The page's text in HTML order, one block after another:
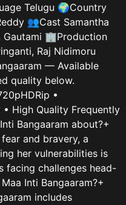
Telugu 🌍Country
👥Cast Samantha
Gautami 🏢Production
Raj Nidimoru
— Available
quality below.
•
High Quality Frequently
Bangaaram about?+
and bravery, a
her vulnerabilities is
facing challenges head-
Inti Bangaaram?+
includes